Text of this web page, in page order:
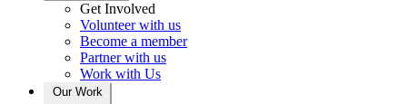
Get Involved
Volunteer with us
Become a member
Partner with us
Work with Us
Our Work